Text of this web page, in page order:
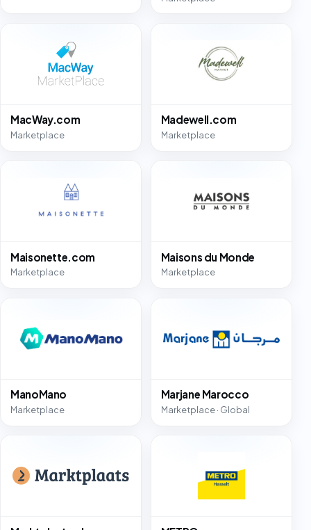
MacWay.com
Marketplace
Madewell.com
Marketplace
Maisonette.com
Marketplace
Maisons du Monde
Marketplace
ManoMano
Marketplace
Marjane Marocco
Marketplace · Global